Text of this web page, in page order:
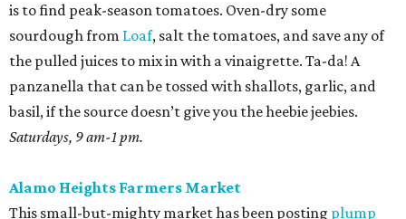
is to find peak-season tomatoes. Oven-dry some
sourdough from Loaf, salt the tomatoes, and save any of
the pulled juices to mix in with a vinaigrette. Ta-da! A
panzanella that can be tossed with shallots, garlic, and
basil, if the source doesn’t give you the heebie jeebies.
Saturdays, 9 am-1 pm.
Alamo Heights Farmers Market
This small-but-mighty market has been posting plump